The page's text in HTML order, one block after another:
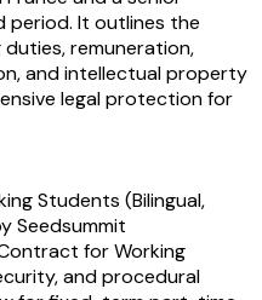
period. It outlines the
remuneration,
and intellectual property
legal protection for
Students (Bilingual,
Seedsummit
for Working
and procedural